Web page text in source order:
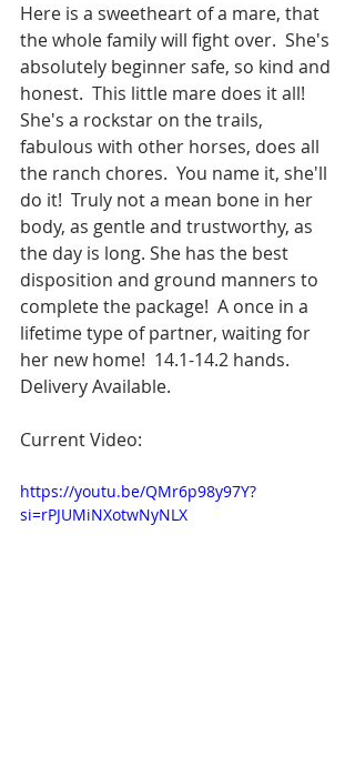
Here is a sweetheart of a mare, that
the whole family will fight over.  She's
absolutely beginner safe, so kind and
honest.  This little mare does it all!
She's a rockstar on the trails,
fabulous with other horses, does all
the ranch chores.  You name it, she'll
do it!  Truly not a mean bone in her
body, as gentle and trustworthy, as
the day is long. She has the best
disposition and ground manners to
complete the package!  A once in a
lifetime type of partner, waiting for
her new home!  14.1-14.2 hands.
Delivery Available.
Current Video:
https://youtu.be/QMr6p98y97Y?
si=rPJUMiNXotwNyNLX